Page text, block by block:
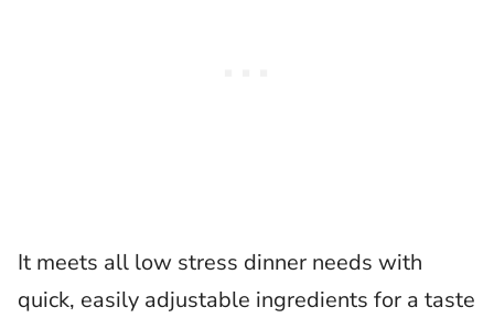
It meets all low stress dinner needs with
quick, easily adjustable ingredients for a taste